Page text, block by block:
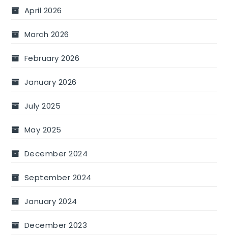
April 2026
March 2026
February 2026
January 2026
July 2025
May 2025
December 2024
September 2024
January 2024
December 2023